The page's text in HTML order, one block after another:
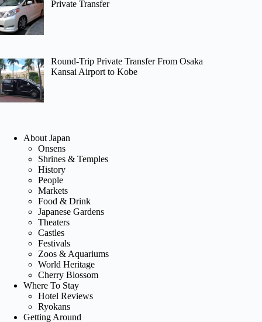
Private Transfer
Round-Trip Private Transfer From Osaka
Kansai Airport to Kobe
About Japan
Onsens
Shrines & Temples
History
People
Markets
Food & Drink
Japanese Gardens
Theaters
Castles
Festivals
Zoos & Aquariums
World Heritage
Cherry Blossom
Where To Stay
Hotel Reviews
Ryokans
Getting Around